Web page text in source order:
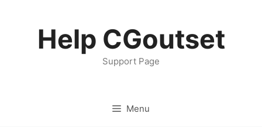
Help CGoutset
Support Page
Menu